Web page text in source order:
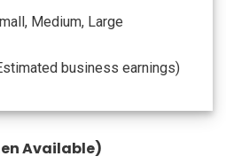
Medium, Large
business earnings)
Available)